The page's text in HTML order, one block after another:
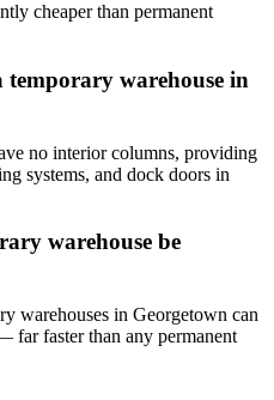
cheaper than permanent
warehouse in
no interior columns, providing
systems, and dock doors in
warehouse be
warehouses in Georgetown can
far faster than any permanent